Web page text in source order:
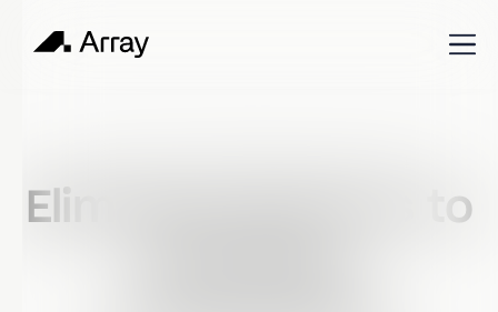
Eliminate Barriers to